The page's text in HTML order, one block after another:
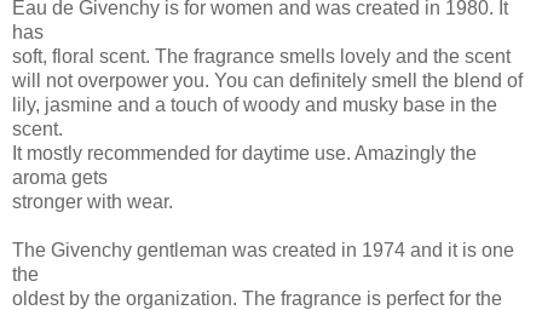
Eau de Givenchy is for women and was created in 1980. It
has
soft, floral scent. The fragrance smells lovely and the scent
will not overpower you. You can definitely smell the blend of
lily, jasmine and a touch of woody and musky base in the
scent.
It mostly recommended for daytime use. Amazingly the
aroma gets
stronger with wear.
The Givenchy gentleman was created in 1974 and it is one
the
oldest by the organization. The fragrance is perfect for the